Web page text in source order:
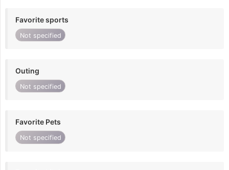
Favorite sports
Not specified
Outing
Not specified
Favorite Pets
Not specified